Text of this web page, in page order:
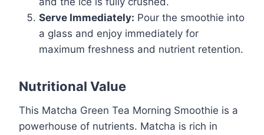
Serve Immediately: Pour the smoothie into
a glass and enjoy immediately for
maximum freshness and nutrient retention.
Nutritional Value
This Matcha Green Tea Morning Smoothie is a
powerhouse of nutrients. Matcha is rich in